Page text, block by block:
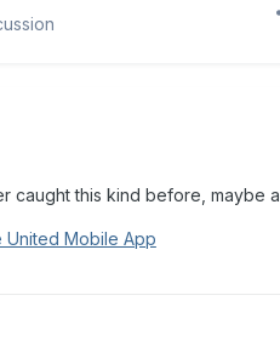
caught this kind before, maybe
United Mobile App